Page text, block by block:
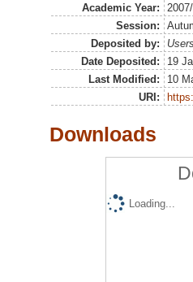
Academic Year:
Session:
Deposited by:
Date Deposited:
19
Last Modified:
10
URI:
Downloads
Loading...